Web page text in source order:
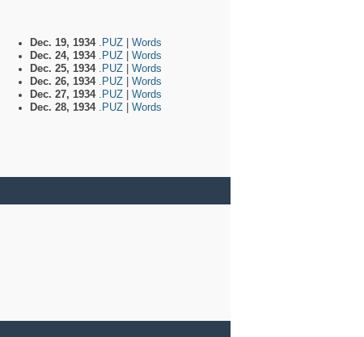
Dec. 19, 1934 .PUZ
Words
Dec. 24, 1934 .PUZ
Words
Dec. 25, 1934 .PUZ
Words
Dec. 26, 1934 .PUZ
Words
Dec. 27, 1934 .PUZ
Words
Dec. 28, 1934 .PUZ Words